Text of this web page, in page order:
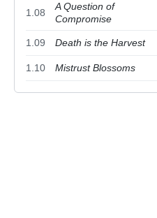
1.08
A Question of
Compromise
1.09 Death is the Harvest
1.10 Mistrust Blossoms